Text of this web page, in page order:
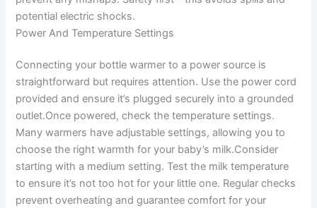
potential electric shocks.
Power And Temperature Settings
Connecting your bottle warmer to a power source is
straightforward but requires attention. Use the power cord
provided and ensure it’s plugged securely into a grounded
outlet.Once powered, check the temperature settings.
Many warmers have adjustable settings, allowing you to
choose the right warmth for your baby’s milk.Consider
starting with a medium setting. Test the milk temperature
to ensure it’s not too hot for your little one. Regular checks
prevent overheating and guarantee comfort for your